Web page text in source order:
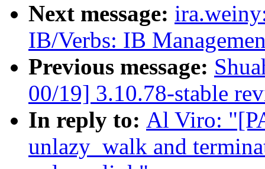
Next message:
IB/Verbs: IB
Previous message:
00/19] 3.10.78-stable
In reply to: Al Viro:
unlazy_walk and